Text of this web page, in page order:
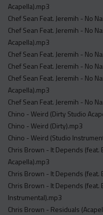
Acapella).mp3
Chef Sean Feat. Jeremih - No
Chef Sean Feat. Jeremih - No
Acapella).mp3
Chef Sean Feat. Jeremih - No
Chef Sean Feat. Jeremih - No
Chef Sean Feat. Jeremih - No
Acapella).mp3
Chef Sean Feat. Jeremih - No
Chino - Weird (Dirty Studio
Chino - Weird (Dirty).mp3
Chino - Weird (Studio
Chris Brown - It Depends (feat.
Acapella).mp3
Chris Brown - It Depends (feat.
Chris Brown - It Depends (feat.
Instrumental).mp3
Chris Brown - Residuals